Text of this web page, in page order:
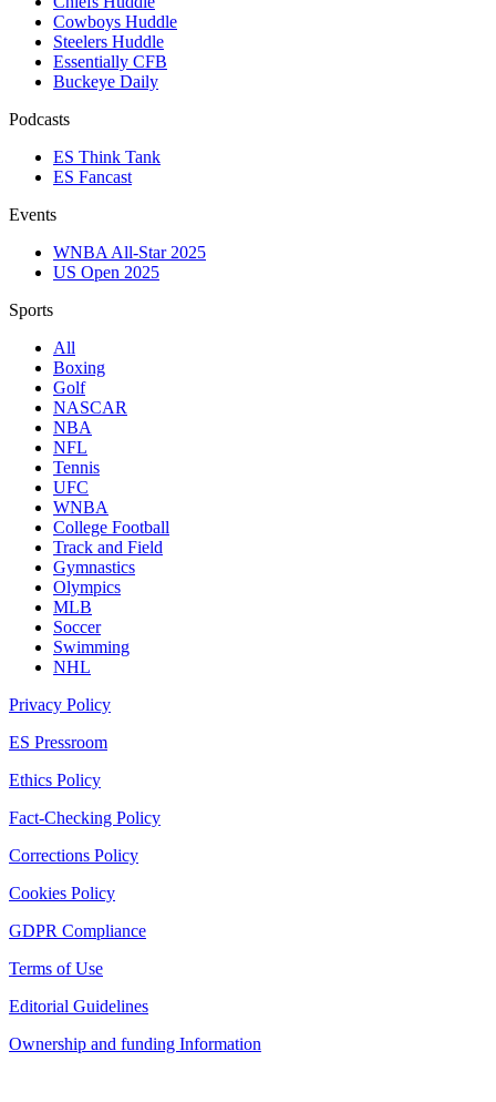
Cowboys Huddle
Steelers Huddle
Essentially CFB
Buckeye Daily
Podcasts
ES Think Tank
ES Fancast
Events
WNBA All-Star 2025
US Open 2025
Sports
All
Boxing
Golf
NASCAR
NBA
NFL
Tennis
UFC
WNBA
College Football
Track and Field
Gymnastics
Olympics
MLB
Soccer
Swimming
NHL
Privacy Policy
ES Pressroom
Ethics Policy
Fact-Checking Policy
Corrections Policy
Cookies Policy
GDPR Compliance
Terms of Use
Editorial Guidelines
Ownership and funding Information